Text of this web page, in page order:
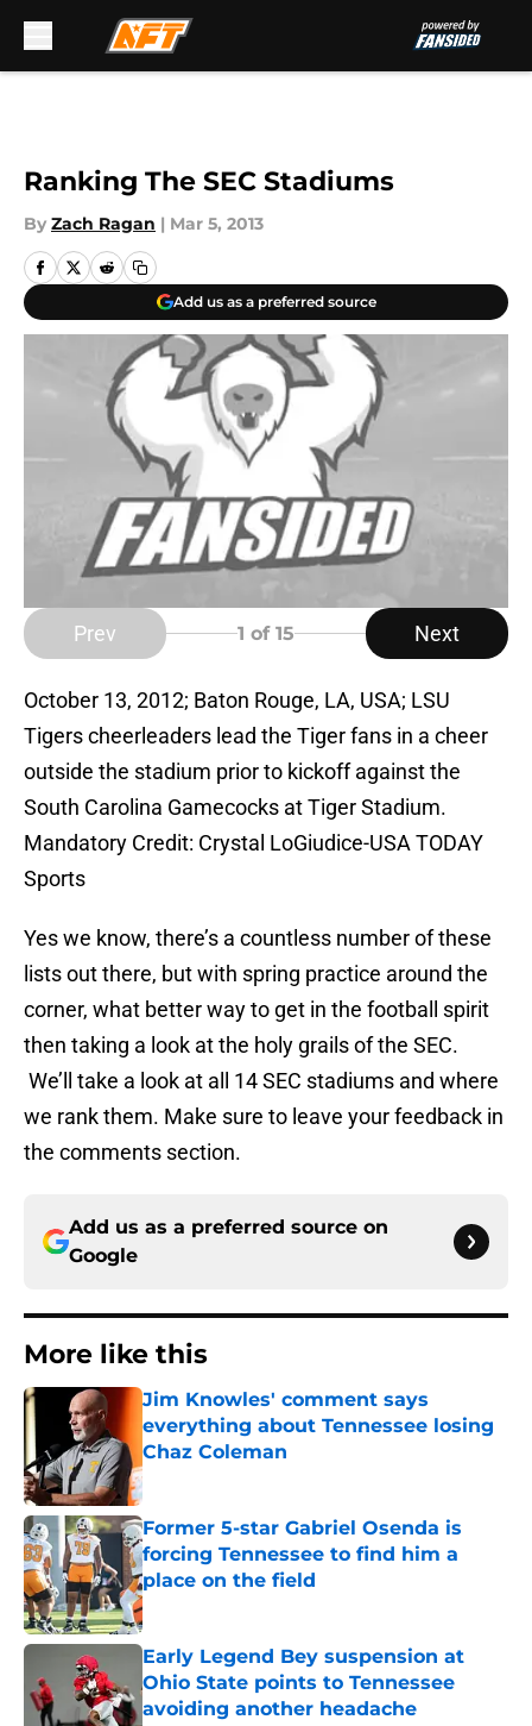
Ranking The SEC Stadiums
By Zach Ragan | Mar 5, 2013
Add us as a preferred source
Prev 1 of 15 Next
October 13, 2012; Baton Rouge, LA, USA; LSU
Tigers cheerleaders lead the Tiger fans in a cheer
outside the stadium prior to kickoff against the
South Carolina Gamecocks at Tiger Stadium.
Mandatory Credit: Crystal LoGiudice-USA TODAY
Sports
Yes we know, there’s a countless number of these
lists out there, but with spring practice around the
corner, what better way to get in the football spirit
then taking a look at the holy grails of the SEC.
We’ll take a look at all 14 SEC stadiums and where
we rank them. Make sure to leave your feedback in
the comments section.
Add us as a preferred source on
Google
More like this
Jim Knowles' comment says
everything about Tennessee losing
Chaz Coleman
Published by on Invalid Date
Former 5-star Gabriel Osenda is
forcing Tennessee to find him a
place on the field
Published by on Invalid Date
Early Legend Bey suspension at
Ohio State points to Tennessee
avoiding another headache